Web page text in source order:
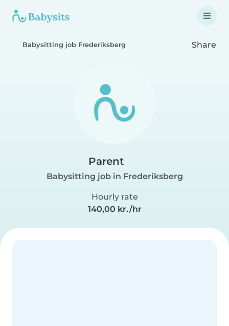
Babysitting job Frederiksberg Share
Parent
Babysitting job in Frederiksberg
Hourly rate
140,00 kr./hr